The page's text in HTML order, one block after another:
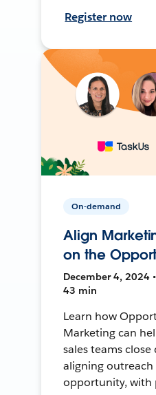
Register now
On-demand
Align
on the
December 4, 2024
43 min
Learn how
Marketing can
sales teams
aligning
opportunity, with